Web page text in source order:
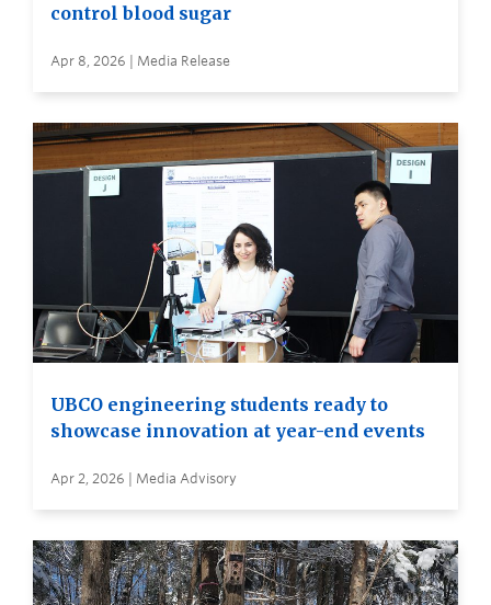
control blood sugar
Apr 8, 2026 | Media Release
UBCO engineering students ready to
showcase innovation at year-end events
Apr 2, 2026 | Media Advisory